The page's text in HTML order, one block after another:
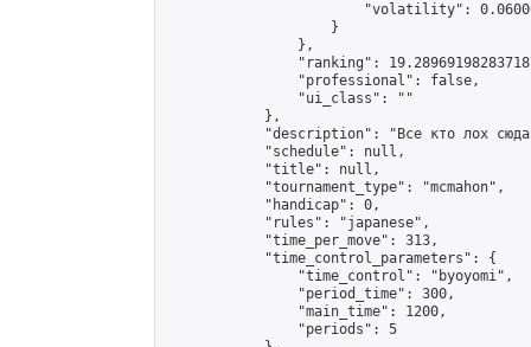
"volatility":
                    }
                },
"ranking":
                "professional": false,
                "ui_class": ""
            },
"description": "Все кто лох
            "schedule": null,
            "title": null,
            "tournament_type": "mcmahon",
            "handicap": 0,
            "rules": "japanese",
            "time_per_move": 313,
            "time_control_parameters": {
                "time_control": "byoyomi",
                "period_time": 300,
                "main_time": 1200,
                "periods": 5